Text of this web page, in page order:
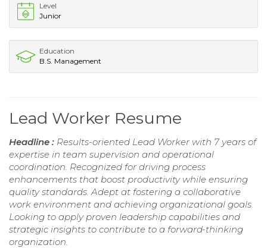
Level
Junior
Education
B.S. Management
Lead Worker Resume
Headline : Results-oriented Lead Worker with 7 years of
expertise in team supervision and operational
coordination. Recognized for driving process
enhancements that boost productivity while ensuring
quality standards. Adept at fostering a collaborative
work environment and achieving organizational goals.
Looking to apply proven leadership capabilities and
strategic insights to contribute to a forward-thinking
organization.